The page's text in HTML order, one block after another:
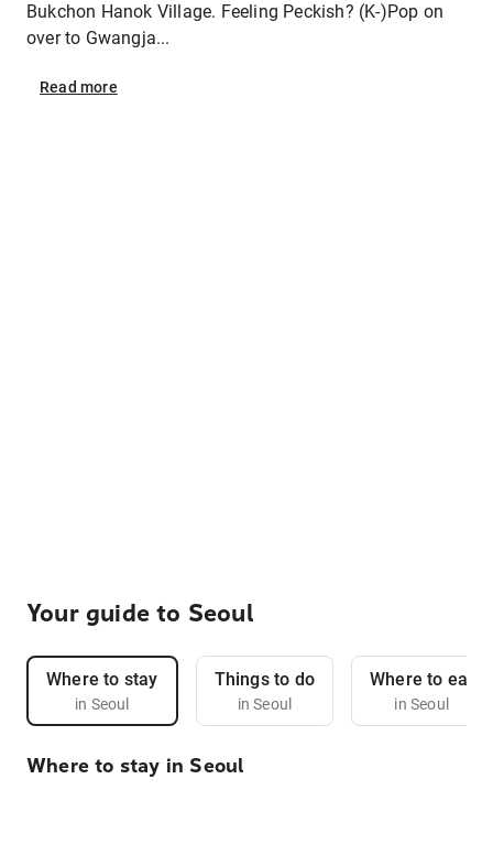
Bukchon Hanok Village. Feeling Peckish? (K-)Pop on
over to Gwangja...
Read more
Your guide to Seoul
Where to stay
in Seoul
Things to do
in Seoul
Where to eat
in Seoul
Where to stay in Seoul